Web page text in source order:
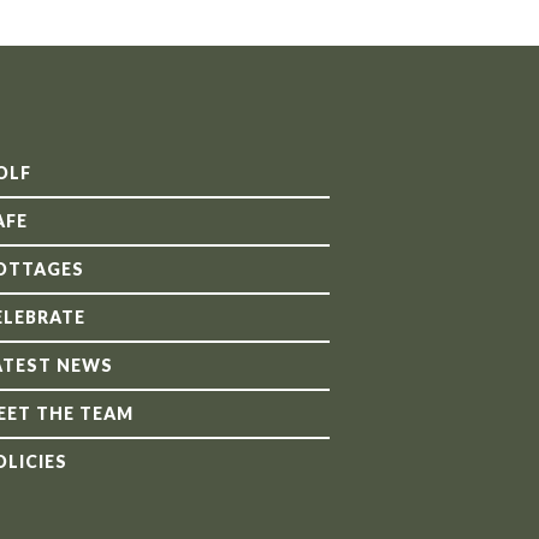
NEWS
THE TEAM